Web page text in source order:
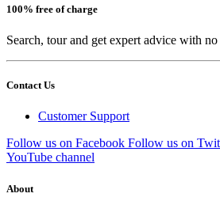
100% free of charge
Search, tour and get expert advice with
Contact Us
Customer Support
Follow us on Facebook Follow us on
YouTube channel
About